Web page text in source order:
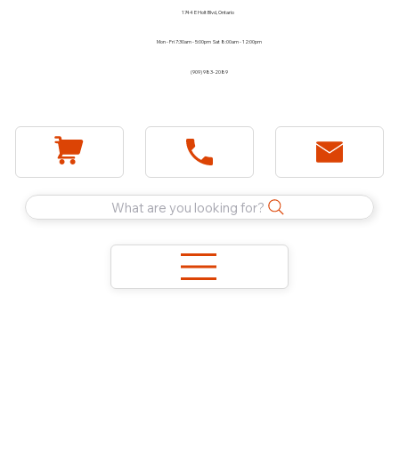
1744 E Holt Blvd, Ontario
Mon - Fri 7:30am - 5:00pm Sat 8:00am - 12:00pm
(909) 983-2089
What are you looking for?